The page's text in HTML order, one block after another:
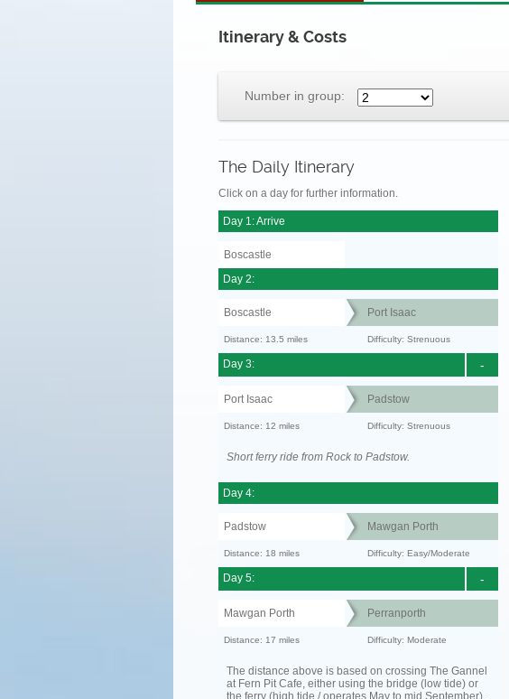
Itinerary & Costs
Number in group:
The Daily Itinerary
Click on a day for further information.
Day 1: Arrive
Boscastle
Day 2:
Boscastle Port Isaac
Distance: 13.5 miles Difficulty: Strenuous
-
Day 3:
Port Isaac Padstow
Distance: 12 miles Difficulty: Strenuous
Short ferry ride from Rock to Padstow.
Day 4:
Padstow Mawgan Porth
Distance: 18 miles Difficulty: Easy/Moderate
-
Day 5:
Mawgan Porth Perranporth
Distance: 17 miles Difficulty: Moderate
The distance above is based on crossing The Gannel
at Fern Pit Cafe, either using the bridge (low tide) or
the ferry (high tide / operates May to mid September).